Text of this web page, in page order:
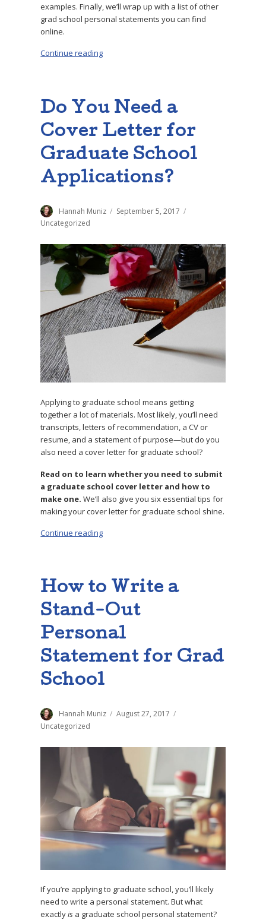
examples. Finally, we’ll wrap up with a list of other
grad school personal statements you can find
online.
Continue reading
Do You Need a
Cover Letter for
Graduate School
Applications?
Author
Hannah Muniz
Posted
September 5, 2017
Uncategorized
Applying to graduate school means getting
together a lot of materials. Most likely, you’ll need
transcripts, letters of recommendation, a CV or
resume, and a statement of purpose—but do you
also need a cover letter for graduate school?
Read on to learn whether you need to submit
a graduate school cover letter and how to
make one. We’ll also give you six essential tips for
making your cover letter for graduate school shine.
Continue reading
How to Write a
Stand-Out
Personal
Statement for Grad
School
Author
Hannah Muniz
Posted
August 27, 2017
Uncategorized
If you’re applying to graduate school, you’ll likely
need to write a personal statement. But what
exactlyis a graduate school personal statement?